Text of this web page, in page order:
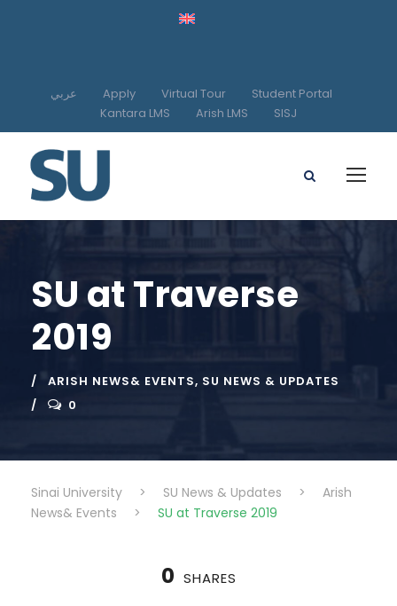
عربي Apply Virtual Tour
Student Portal
Kantara LMS
Arish LMS SISJ
SU at Traverse
2019
ARISH NEWS& EVENTS, SU NEWS & UPDATES
0
Sinai University > SU News & Updates >
Arish
News& Events
> SU at Traverse 2019
0 SHARES